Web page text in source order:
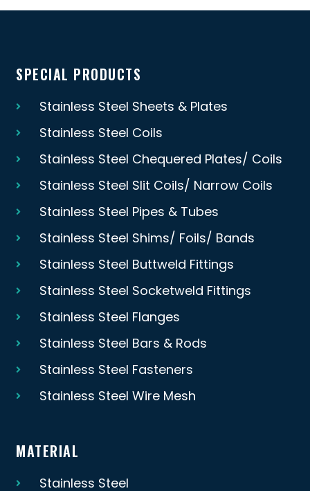
SPECIAL PRODUCTS
Stainless Steel Sheets & Plates
Stainless Steel Coils
Stainless Steel Chequered Plates/ Coils
Stainless Steel Slit Coils/ Narrow Coils
Stainless Steel Pipes & Tubes
Stainless Steel Shims/ Foils/ Bands
Stainless Steel Buttweld Fittings
Stainless Steel Socketweld Fittings
Stainless Steel Flanges
Stainless Steel Bars & Rods
Stainless Steel Fasteners
Stainless Steel Wire Mesh
MATERIAL
Stainless Steel